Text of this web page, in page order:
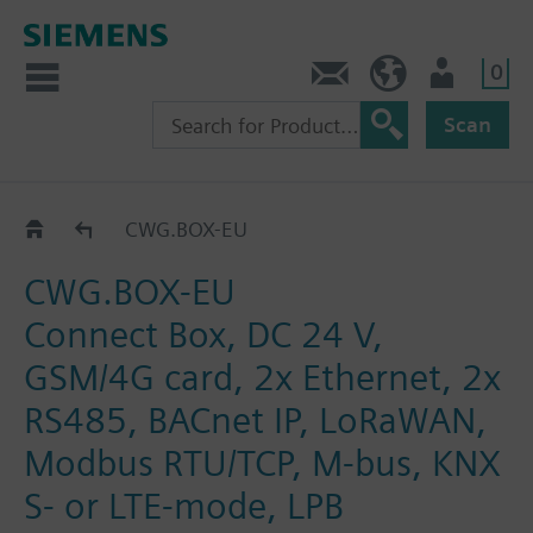
0
Scan
CWG.BOX..CWG.BOX-EU
CWG.BOX-EU
Connect Box, DC 24 V,
GSM/4G card, 2x Ethernet, 2x
RS485, BACnet IP, LoRaWAN,
Modbus RTU/TCP, M-bus, KNX
S- or LTE-mode, LPB